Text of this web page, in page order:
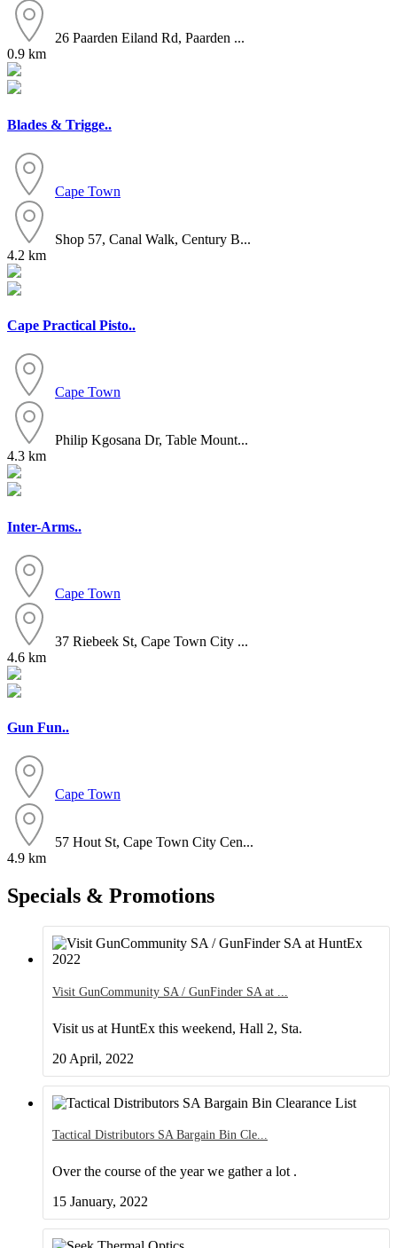
26 Paarden Eiland Rd, Paarden ...
0.9 km
Blades & Trigge..
Cape Town
Shop 57, Canal Walk, Century B...
4.2 km
Cape Practical Pisto..
Cape Town
Philip Kgosana Dr, Table Mount...
4.3 km
Inter-Arms..
Cape Town
37 Riebeek St, Cape Town City ...
4.6 km
Gun Fun..
Cape Town
57 Hout St, Cape Town City Cen...
4.9 km
Specials & Promotions
Visit GunCommunity SA / GunFinder SA at
Visit us at HuntEx this weekend, Hall 2, Sta.
20 April, 2022
Tactical Distributors SA Bargain Bin Cle
Over the course of the year we gather a lot .
15 January, 2022